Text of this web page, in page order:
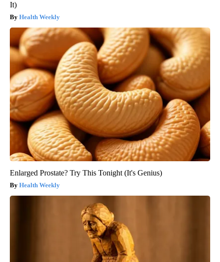
It)
Health Weekly
Enlarged Prostate? Try This Tonight (It's Genius)
Health Weekly